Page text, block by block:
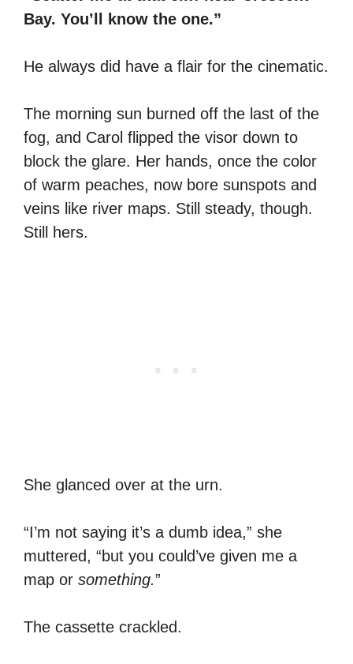
Bay. You’ll know the one.”
He always did have a flair for the cinematic.
The morning sun burned off the last of the
fog, and Carol flipped the visor down to
block the glare. Her hands, once the color
of warm peaches, now bore sunspots and
veins like river maps. Still steady, though.
Still hers.
She glanced over at the urn.
“I’m not saying it’s a dumb idea,” she
muttered, “but you could’ve given me a
map or something.”
The cassette crackled.